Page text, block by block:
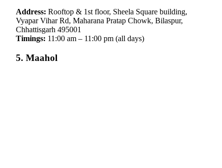
Address: Rooftop & 1st floor, Sheela Square building,
Vyapar Vihar Rd, Maharana Pratap Chowk, Bilaspur,
Chhattisgarh 495001
Timings: 11:00 am – 11:00 pm (all days)
5. Maahol